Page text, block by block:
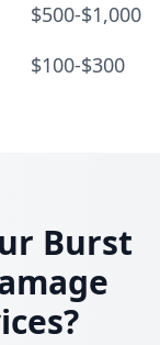
$500-$1,000
$100-$300
Burst